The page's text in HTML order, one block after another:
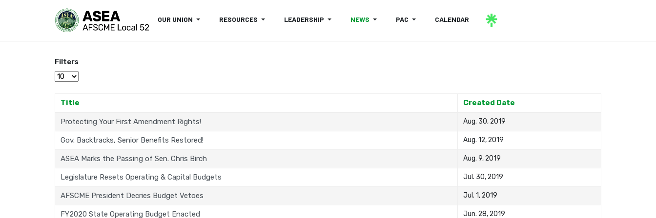
OUR UNION RESOURCES LEADERSHIP NEWS PAC CALENDAR
Filters
Display #
Title Created Date
Protecting Your First Amendment Rights! Aug. 30, 2019
Gov. Backtracks, Senior Benefits Restored! Aug. 12, 2019
ASEA Marks the Passing of Sen. Chris Birch Aug. 9, 2019
Legislature Resets Operating & Capital Budgets Jul. 30, 2019
AFSCME President Decries Budget Vetoes Jul. 1, 2019
FY2020 State Operating Budget Enacted Jun. 28, 2019